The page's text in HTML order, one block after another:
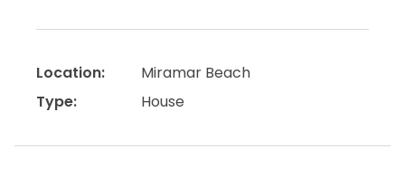
Location:
Miramar Beach
Type:
House